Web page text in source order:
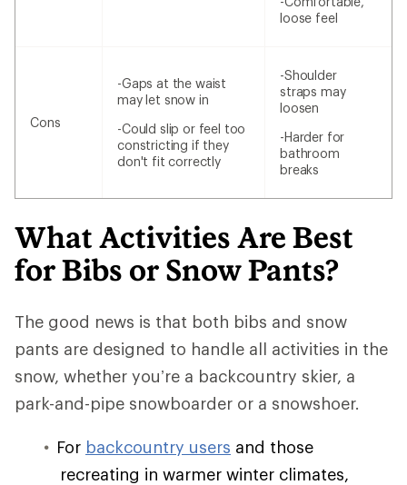
loose feel
Cons
-Gaps at the waist
may let snow in
-Could slip or feel too
constricting if they
don't fit correctly
-Shoulder
straps may
loosen
-Harder for
bathroom
breaks
What Activities Are Best
for Bibs or Snow Pants?
The good news is that both bibs and snow
pants are designed to handle all activities in the
snow, whether you’re a backcountry skier, a
park-and-pipe snowboarder or a snowshoer.
For backcountry users and those
recreating in warmer winter climates,